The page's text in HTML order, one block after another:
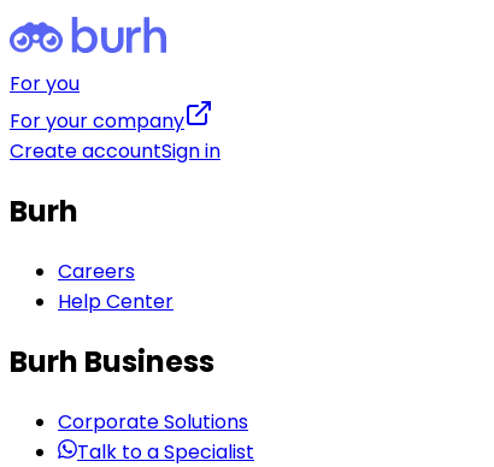
For you
For your company
Create accountSign in
Burh
Careers
Help Center
Burh Business
Corporate Solutions
Talk to a Specialist